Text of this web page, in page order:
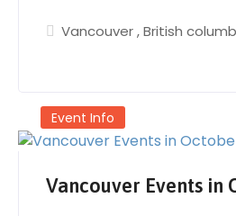
Vancouver,British
Event Info
Vancouver Events in